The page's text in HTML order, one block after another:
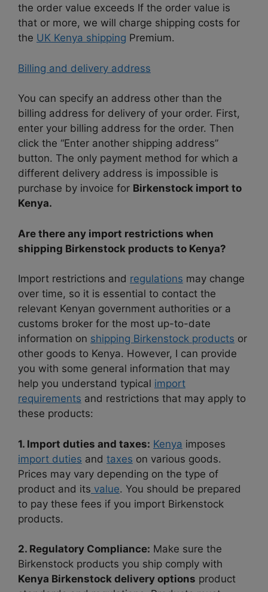
the order value exceeds If the order value is
that or more, we will charge shipping costs for
the UK Kenya shipping Premium.
Billing and delivery address
You can specify an address other than the
billing address for delivery of your order. First,
enter your billing address for the order. Then
click the “Enter another shipping address”
button. The only payment method for which a
different delivery address is impossible is
purchase by invoice for Birkenstock import to
Kenya.
Are there any import restrictions when
shipping Birkenstock products to Kenya?
Import restrictions and regulations may change
over time, so it is essential to contact the
relevant Kenyan government authorities or a
customs broker for the most up-to-date
information on shipping Birkenstock products or
other goods to Kenya. However, I can provide
you with some general information that may
help you understand typical import
requirements and restrictions that may apply to
these products:
1. Import duties and taxes: Kenya imposes
import duties and taxes on various goods.
Prices may vary depending on the type of
product and its value. You should be prepared
to pay these fees if you import Birkenstock
products.
2. Regulatory Compliance: Make sure the
Birkenstock products you ship comply with
Kenya Birkenstock delivery options product